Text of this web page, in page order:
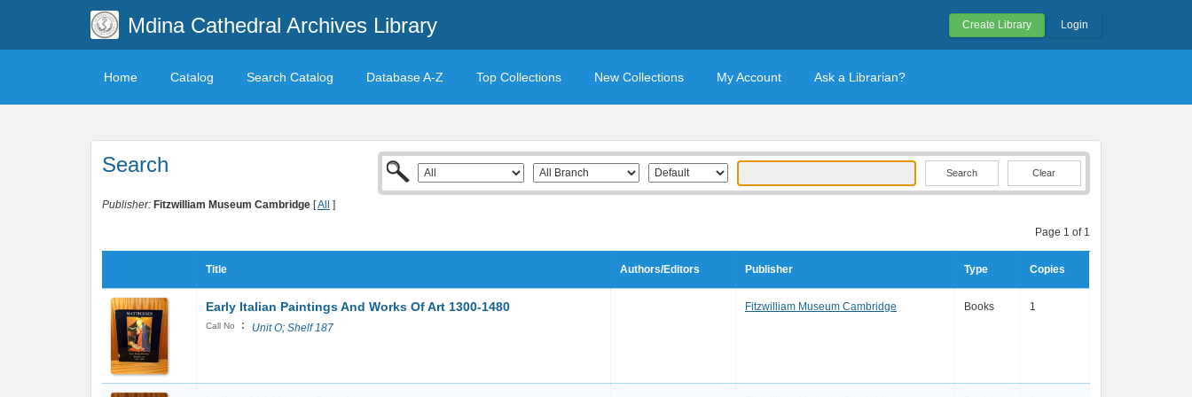
Mdina Cathedral Archives Library Create Library Login
Home Catalog Search Catalog Database A-Z Top Collections New Collections My Account Ask a Librarian?
Search Clear
Publisher: Fitzwilliam Museum Cambridge [All ]
Page 1 of 1
Title Authors/Editors Publisher Type Copies
Early Italian Paintings And Works Of Art 1300-1480
Call No : Unit O; Shelf 187
Fitzwilliam Museum Cambridge Books 1